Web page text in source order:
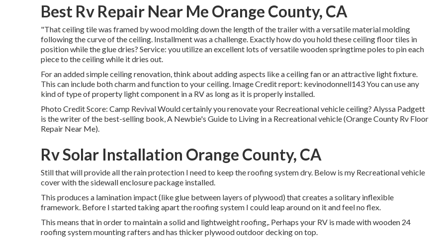
Best Rv Repair Near Me Orange County, CA
"That ceiling tile was framed by wood molding down the length of the trailer with a versatile material molding
following the curve of the ceiling. Installment was a challenge. Exactly how do you hold these ceiling floor tiles in
position while the glue dries? Service: you utilize an excellent lots of versatile wooden springtime poles to pin each
piece to the ceiling while it dries out.
For an added simple ceiling renovation, think about adding aspects like a ceiling fan or an attractive light fixture.
This can include both charm and function to your ceiling. Image Credit report: kevinodonnell143 You can use any
kind of type of property light component in a RV as long as it is properly installed.
Photo Credit Score: Camp Revival Would certainly you renovate your Recreational vehicle ceiling? Alyssa Padgett
is the writer of the best-selling book, A Newbie's Guide to Living in a Recreational vehicle (Orange County Rv Floor
Repair Near Me).
Rv Solar Installation Orange County, CA
Still that will provide all the rain protection I need to keep the roofing system dry. Below is my Recreational vehicle
cover with the sidewall enclosure package installed.
This produces a lamination impact (like glue between layers of plywood) that creates a solitary inflexible
framework. Before I started taking apart the roofing system I could leap around on it and feel no flex.
This means that in order to maintain a solid and lightweight roofing,. Perhaps your RV is made with wooden 24
roofing system mounting rafters and has thicker plywood outdoor decking on top.